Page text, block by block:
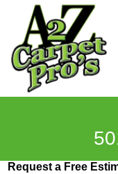
Request a Free